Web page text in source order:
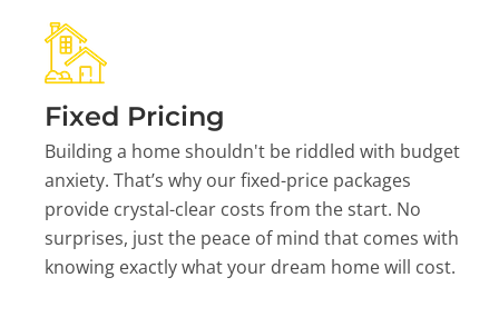
Fixed Pricing
Building a home shouldn't be riddled with budget
anxiety. That’s why our fixed-price packages
provide crystal-clear costs from the start. No
surprises, just the peace of mind that comes with
knowing exactly what your dream home will cost.